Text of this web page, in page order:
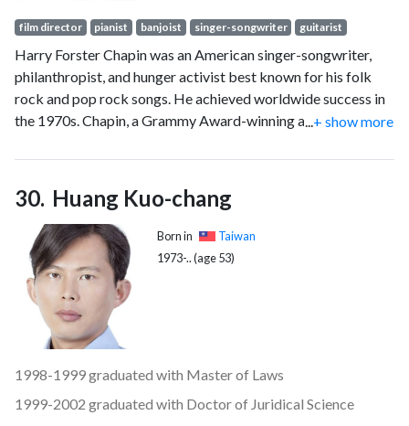
film director pianist banjoist singer-songwriter guitarist
Harry Forster Chapin was an American singer-songwriter,
philanthropist, and hunger activist best known for his folk
rock and pop rock songs. He achieved worldwide success in
the 1970s. Chapin, a Grammy Award-winning artist and
records worldwide.
+ show more
Huang Kuo-chang
Born in
Taiwan
1973-.. (age 53)
1998-1999 graduated with Master of Laws
1999-2002 graduated with Doctor of Juridical Science